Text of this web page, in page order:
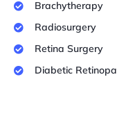
Brachytherapy
Radiosurgery
Retina Surgery
Diabetic